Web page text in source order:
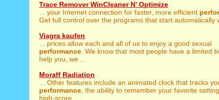
Trace Remover WinCleaner N' Optimize
... your Internet connection for faster, more efficient
Get full control over the programs that start automatically
Viagra kaufen
... prices allow each and all of us to enjoy a good sexual
performance . We know that most people have a limited
help you, we ...
Moraff Radiation
... Other features include an animated clock that tracks
performance , the ability to remember your favorite
high-score ...